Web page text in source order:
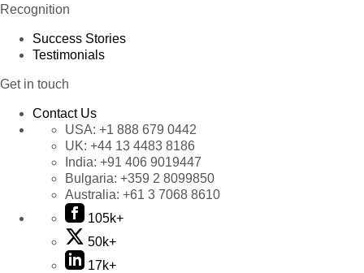
Recognition
Success Stories
Testimonials
Get in touch
Contact Us
USA: +1 888 679 0442
UK: +44 13 4483 8186
India: +91 406 9019447
Bulgaria: +359 2 8099850
Australia: +61 3 7068 8610
105k+
50k+
17k+